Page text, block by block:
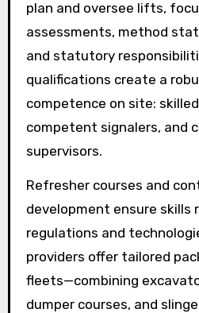
plan and oversee lifts,
assessments, method
and statutory
qualifications create a
competence on site:
competent signalers, and
supervisors.
Refresher courses and
development ensure skills
regulations and
providers offer tailored
fleets—combining
dumper courses, and